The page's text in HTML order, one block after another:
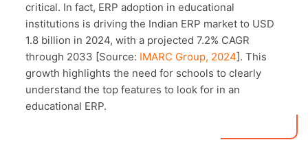
critical. In fact, ERP adoption in educational
institutions is driving the Indian ERP market to USD
1.8 billion in 2024, with a projected 7.2% CAGR
through 2033 [Source: IMARC Group, 2024]. This
growth highlights the need for schools to clearly
understand the top features to look for in an
educational ERP.